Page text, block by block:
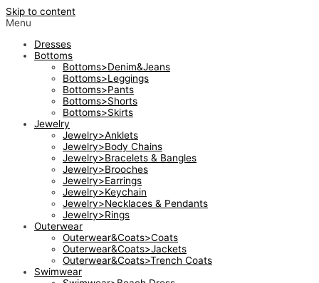
Skip to content
Menu
Dresses
Bottoms
Bottoms>Denim&Jeans
Bottoms>Leggings
Bottoms>Pants
Bottoms>Shorts
Bottoms>Skirts
Jewelry
Jewelry>Anklets
Jewelry>Body Chains
Jewelry>Bracelets & Bangles
Jewelry>Brooches
Jewelry>Earrings
Jewelry>Keychain
Jewelry>Necklaces & Pendants
Jewelry>Rings
Outerwear
Outerwear&Coats>Coats
Outerwear&Coats>Jackets
Outerwear&Coats>Trench Coats
Swimwear